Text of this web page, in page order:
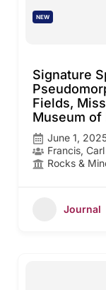
NEW
Signature
Fields,
Museum of
June 1,
Francis,
Rocks &
Journal